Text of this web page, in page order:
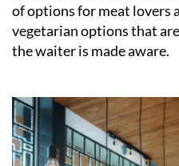
of options for meat lovers
vegetarian options that
the waiter is made aware.